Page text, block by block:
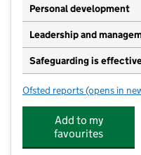
Personal development
Leadership and
Safeguarding is
Ofsted reports for
(opens in
Add to my
favourites